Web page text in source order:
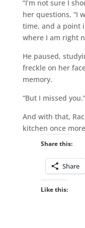
“I’m not sure I
her questions, “I
time, and a point
where I am right
He paused,
freckle on her
memory.
“But I missed you.”
And with that,
kitchen once
Share this:
Share
Like this: